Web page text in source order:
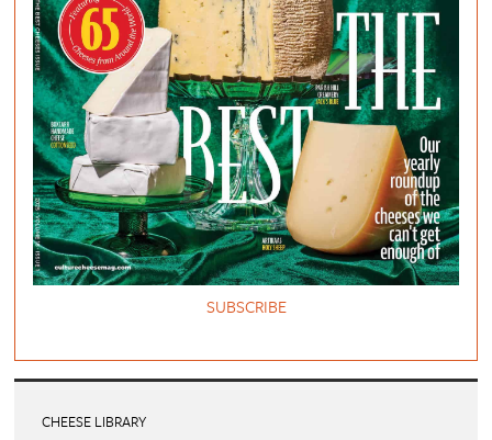
SUBSCRIBE
CHEESE LIBRARY